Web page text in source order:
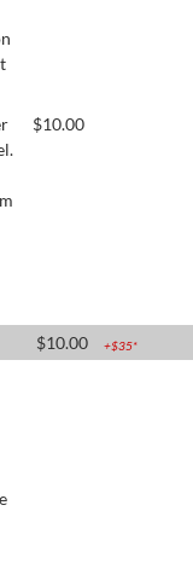
$10.00
$10.00 +$35*